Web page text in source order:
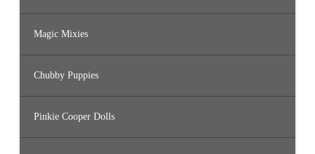
Magic Mixies
Chubby Puppies
Pinkie Cooper Dolls